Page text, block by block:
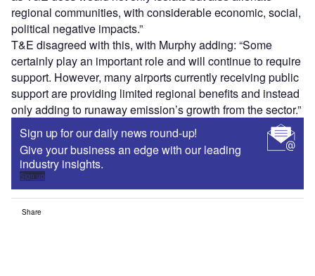
regional communities, with considerable economic, social,
political negative impacts.”
T&E disagreed with this, with Murphy adding: “Some
certainly play an important role and will continue to require
support. However, many airports currently receiving public
support are providing limited regional benefits and instead
only adding to runaway emission’s growth from the sector.”
Sign up for our daily news round-up!
Give your business an edge with our leading
industry insights.
Sign up
Share